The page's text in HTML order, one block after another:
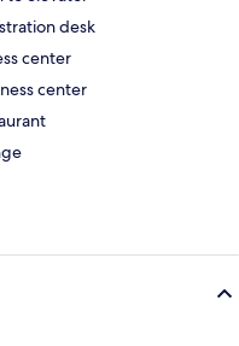
desk
center
center